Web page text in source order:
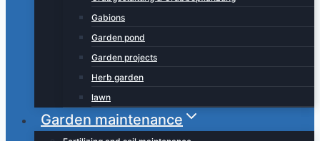
Gabions
Garden pond
Garden projects
Herb garden
lawn
Garden maintenance